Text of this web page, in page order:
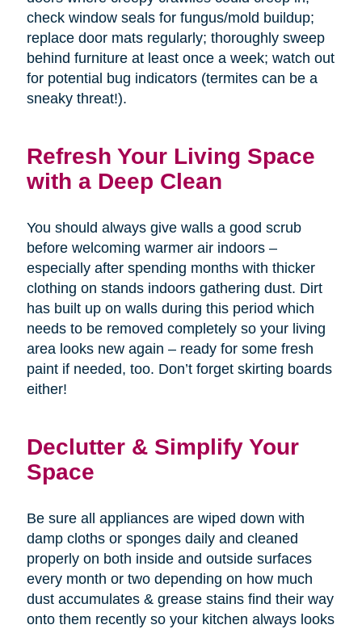
check window seals for fungus/mold buildup;
replace door mats regularly; thoroughly sweep
behind furniture at least once a week; watch out
for potential bug indicators (termites can be a
sneaky threat!).
Refresh Your Living Space
with a Deep Clean
You should always give walls a good scrub
before welcoming warmer air indoors –
especially after spending months with thicker
clothing on stands indoors gathering dust. Dirt
has built up on walls during this period which
needs to be removed completely so your living
area looks new again – ready for some fresh
paint if needed, too. Don’t forget skirting boards
either!
Declutter & Simplify Your
Space
Be sure all appliances are wiped down with
damp cloths or sponges daily and cleaned
properly on both inside and outside surfaces
every month or two depending on how much
dust accumulates & grease stains find their way
onto them recently so your kitchen always looks